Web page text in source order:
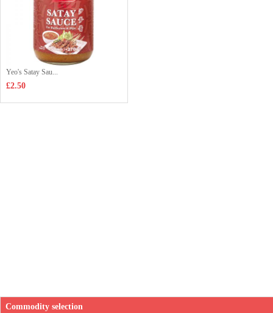
Yeo's Satay Sau...
£2.50
Commodity selection